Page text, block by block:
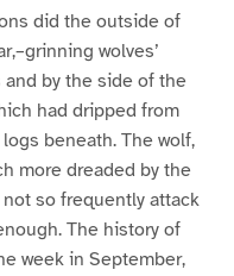
did the outside of
wolves’
by the side of the
had dripped from
beneath. The wolf,
more dreaded by the
so frequently attack
The history of
week in September,